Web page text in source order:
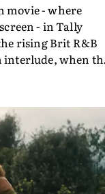
movie - where
- in Tally
rising Brit R&B
interlude, when
to leave the
and
style - and on the